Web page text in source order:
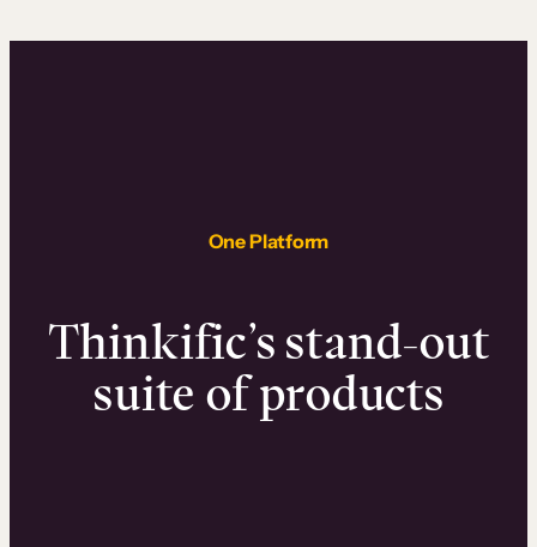
One Platform
Thinkific’s stand-out
suite of products